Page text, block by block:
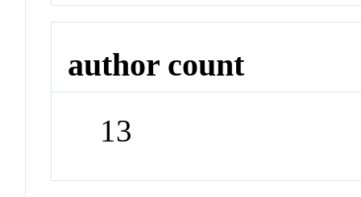
author count
13